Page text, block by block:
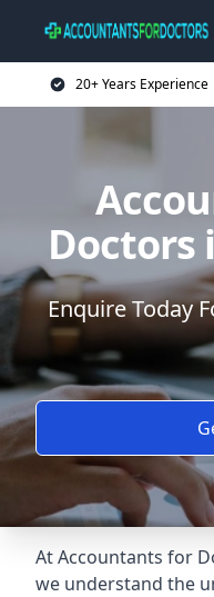
20+ Years Experience
Doctors
Enquire Today
At Accountants for
we understand the